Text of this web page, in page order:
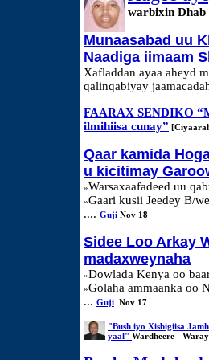
warbixin Dhab
Munaasabad uu
Naadiga iimaam
Xafladdan ayaa aheyd
qalinqabiyay
FAARAX SENDIKO
ilmihiisa cunay”
Qaar kamida
u kicitimay
»Warsaxaafadeed uu
»Gaari kusii Jeedey B/
.... Guji Nov 18
Sidee Loo Arkay
madaxweynaha
»Dowlada Kenya oo
»Golaha ammaanka oo
... Guji Nov 17
"Bush iyo Xisbigiisa
yaal" Wardheere -